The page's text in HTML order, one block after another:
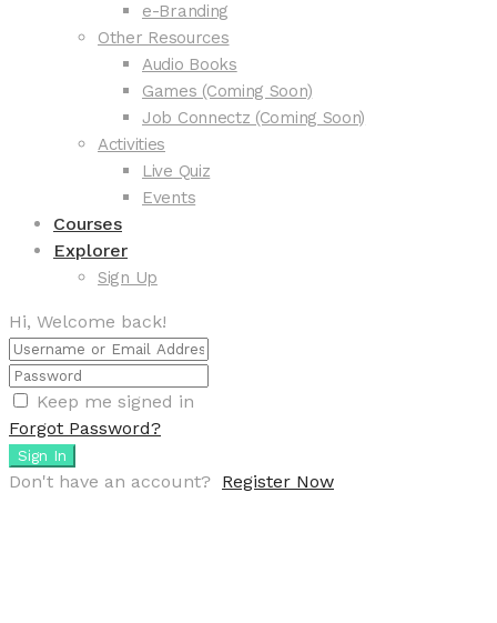
e-Branding
Other Resources
Audio Books
Games (Coming Soon)
Job Connectz (Coming Soon)
Activities
Live Quiz
Events
Courses
Explorer
Sign Up
Hi, Welcome back!
Keep me signed in
Forgot Password?
Sign In
Don't have an account? Register Now